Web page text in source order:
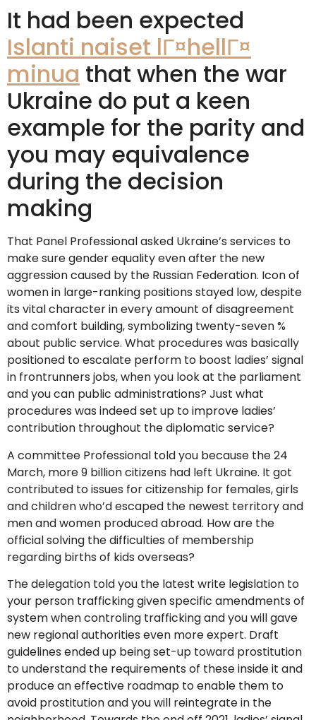
It had been expected
Islanti naiset lГ¤hellГ¤
minua that when the war
Ukraine do put a keen
example for the parity and
you may equivalence
during the decision
making
That Panel Professional asked Ukraine’s services to
make sure gender equality even after the new
aggression caused by the Russian Federation. Icon of
women in large-ranking positions stayed low, despite
its vital character in every amount of disagreement
and comfort building, symbolizing twenty-seven %
about public service. What procedures was basically
positioned to escalate perform to boost ladies’ signal
in frontrunners jobs, when you look at the parliament
and you can public administrations? Just what
procedures was indeed set up to improve ladies’
contribution throughout the diplomatic service?
A committee Professional told you because the 24
March, more 9 billion citizens had left Ukraine. It got
contributed to issues for citizenship for females, girls
and children who’d escaped the newest territory and
men and women produced abroad. How are the
official solving the difficulties of membership
regarding births of kids overseas?
The delegation told you the latest write legislation to
your person trafficking given specific amendments of
system when controling trafficking and you will gave
new regional authorities even more expert. Draft
guidelines ended up being set-up toward prostitution
to understand the requirements of these inside it and
produce an effective roadmap to enable them to
avoid prostitution and you will reintegrate in the